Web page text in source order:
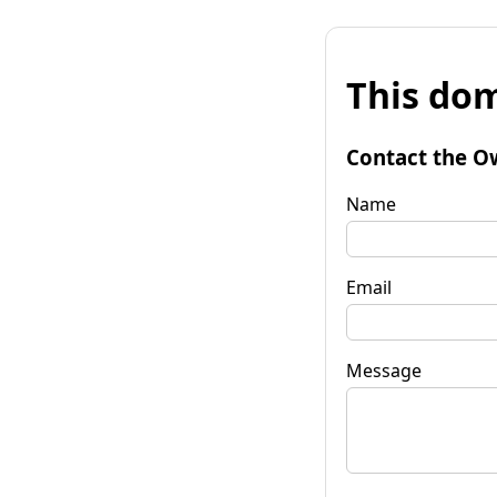
This
Contact the
Name
Email
Message